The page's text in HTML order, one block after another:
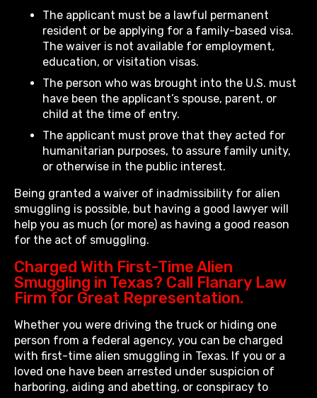
The applicant must be a lawful permanent
resident or be applying for a family-based visa.
The waiver is not available for employment,
education, or visitation visas.
The person who was brought into the U.S. must
have been the applicant’s spouse, parent, or
child at the time of entry.
The applicant must prove that they acted for
humanitarian purposes, to assure family unity,
or otherwise in the public interest.
Being granted a waiver of inadmissibility for alien
smuggling is possible, but having a good lawyer will
help you as much (or more) as having a good reason
for the act of smuggling.
Charged With First-Time Alien
Smuggling in Texas? Call Flanary Law
Firm for Great Representation.
Whether you were driving the truck or hiding one
person from a federal agency, you can be charged
with first-time alien smuggling in Texas. If you or a
loved one have been arrested under suspicion of
harboring, aiding and abetting, or conspiracy to